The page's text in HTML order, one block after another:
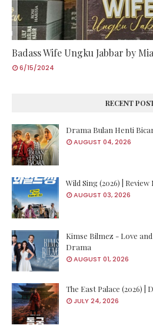
Badass Wife Ungku Jabbar by
6/15/2024
RECENT
Drama Bulan Henti
AUGUST 04, 2026
Wild Sing (2026) | Review
AUGUST 03, 2026
Kimse Bilmez - Love
Drama
AUGUST 01, 2026
The East Palace (2026) |
JULY 24, 2026